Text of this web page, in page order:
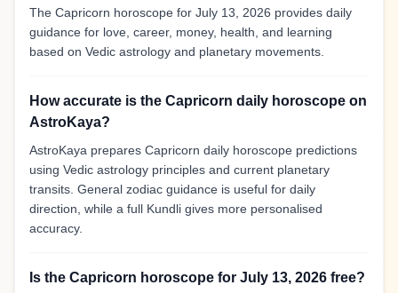
The Capricorn horoscope for July 13, 2026 provides daily
guidance for love, career, money, health, and learning
based on Vedic astrology and planetary movements.
How accurate is the Capricorn daily horoscope on
AstroKaya?
AstroKaya prepares Capricorn daily horoscope predictions
using Vedic astrology principles and current planetary
transits. General zodiac guidance is useful for daily
direction, while a full Kundli gives more personalised
accuracy.
Is the Capricorn horoscope for July 13, 2026 free?